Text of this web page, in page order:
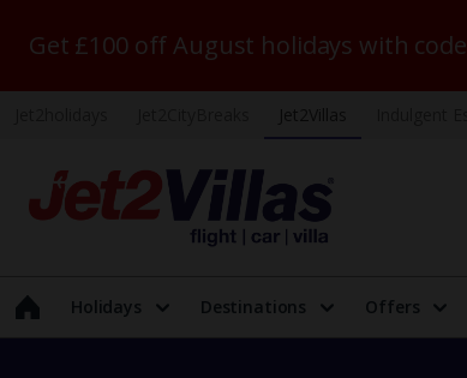
Get £100 off August holidays with code
Holidays Destinations Offers